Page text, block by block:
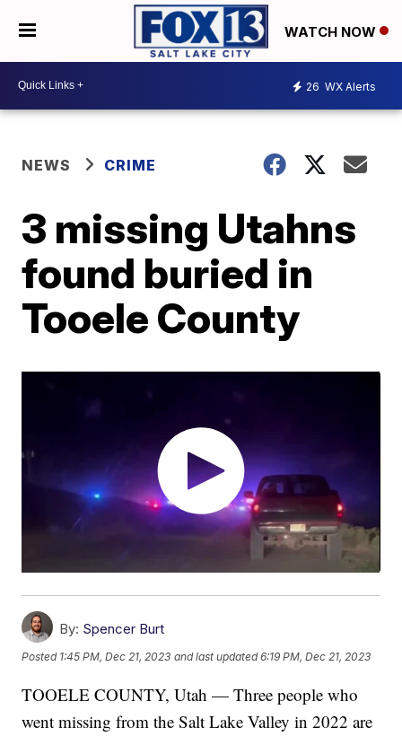
WATCH NOW
26 WX Alerts
NEWS CRIME
3 missing Utahns
found buried in
Tooele County
By: Spencer Burt
Posted 1:45 PM, Dec 21, 2023 and last updated 6:19 PM, Dec 21, 2023
TOOELE COUNTY, Utah — Three people who
went missing from the Salt Lake Valley in 2022 are